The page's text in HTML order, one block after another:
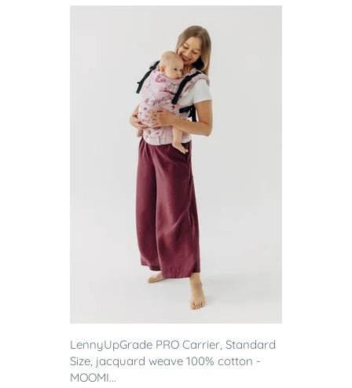
LennyUpGrade PRO Carrier, Standard
Size, jacquard weave 100% cotton -
MOOMI...